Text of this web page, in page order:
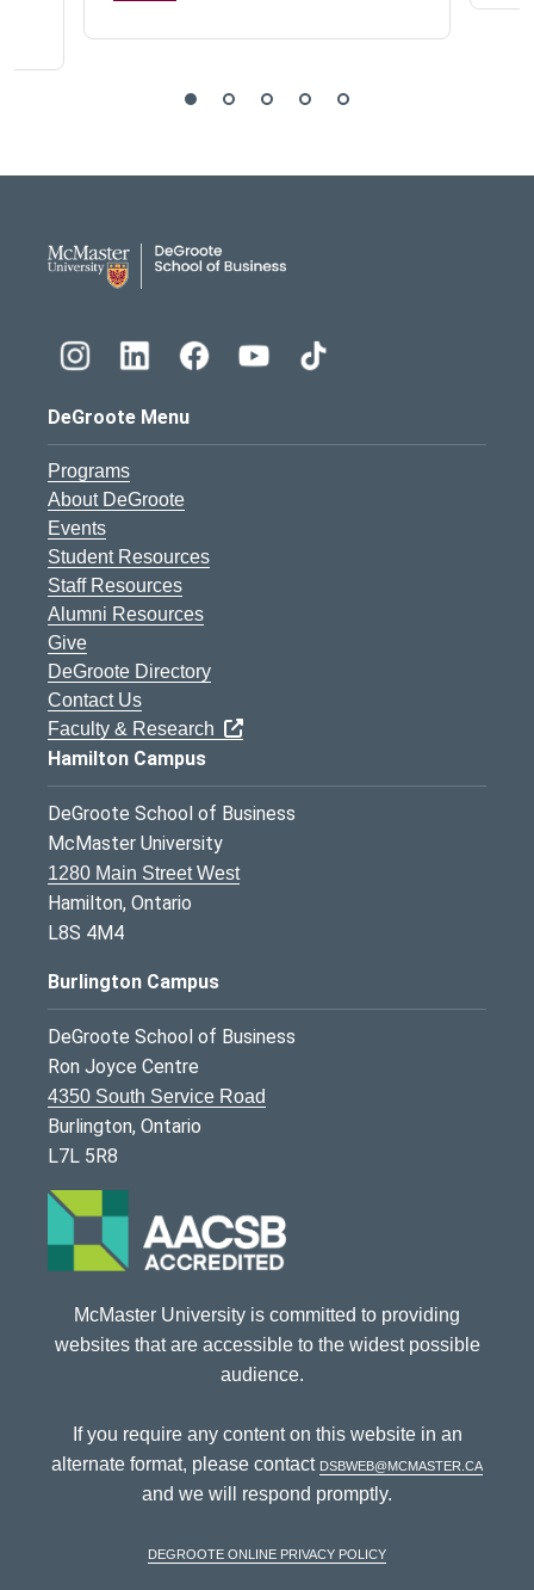
DeGroote Menu
Programs
About DeGroote
Events
Student Resources
Staff Resources
Alumni Resources
Give
DeGroote Directory
Contact Us
Faculty & Research
Hamilton Campus
DeGroote School of Business
McMaster University
1280 Main Street West
Hamilton, Ontario
L8S 4M4
Burlington Campus
DeGroote School of Business
Ron Joyce Centre
4350 South Service Road
Burlington, Ontario
L7L 5R8
McMaster University is committed to providing
websites that are accessible to the widest possible
audience.
If you require any content on this website in an
alternate format, please contact dsbweb@mcmaster.ca
and we will respond promptly.
DeGroote Online Privacy Policy